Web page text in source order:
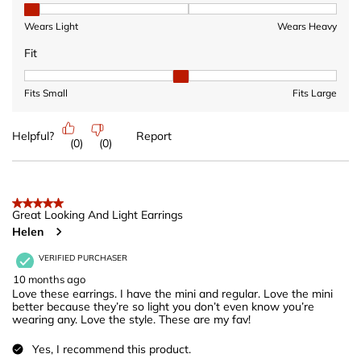
Heaviness, 1 out of 3, where 1 equals to Wears Light and 3
Wears Light Wears Heavy
Fit
Fit, 2 out of 3, where 1 equals to Fits Small and 3 equals to Fits
Fits Small Fits Large
Helpful?
(0) (0)
Report
5 out of 5 stars.
Great Looking And Light Earrings
Helen
VERIFIED PURCHASER
10 months ago
Love these earrings. I have the mini and regular. Love the mini
better because they’re so light you don’t even know you’re
wearing any. Love the style. These are my fav!
Yes, I recommend this product.